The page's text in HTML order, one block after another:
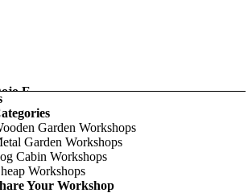
Pro Pent HD Shed
£708.00 £950.00
£864.00 £904.00
E
Garden Workshops
Garden Workshops
Cabin Workshops
Workshops
Your Workshop